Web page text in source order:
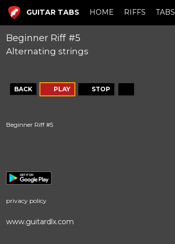
GUITAR TABS HOME RIFFS TABS
Beginner Riff #5
Alternating strings
BACK PLAY STOP
Beginner Riff #5
privacy policy
www.guitardlx.com